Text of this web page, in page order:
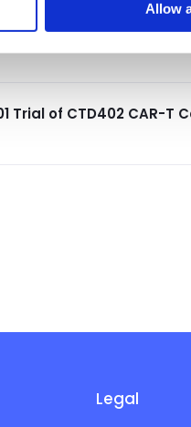
Allow
Treatment of T-Cell
Trial of CTD402 CAR-T
Legal